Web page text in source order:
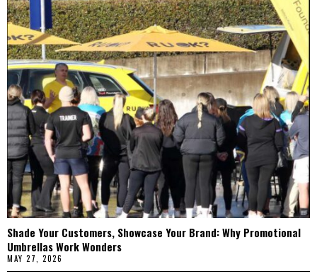
Shade Your Customers, Showcase Your Brand: Why Promotional
Umbrellas Work Wonders
MAY 27, 2026